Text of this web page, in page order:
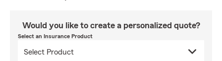
Would you like to create a personalized quote?
Select an Insurance Product